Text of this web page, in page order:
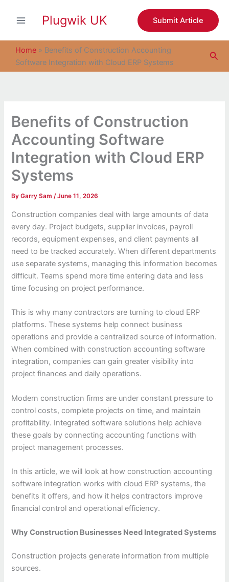
Plugwik UK Submit Article
Home » Benefits of Construction Accounting
Software Integration with Cloud ERP Systems
Benefits of Construction
Accounting Software
Integration with Cloud ERP
Systems
ByGarry Sam/June 11, 2026
Construction companies deal with large amounts of data
every day. Project budgets, supplier invoices, payroll
records, equipment expenses, and client payments all
need to be tracked accurately. When different departments
use separate systems, managing this information becomes
difficult. Teams spend more time entering data and less
time focusing on project performance.
This is why many contractors are turning to cloud ERP
platforms. These systems help connect business
operations and provide a centralized source of information.
When combined with construction accounting software
integration, companies can gain greater visibility into
project finances and daily operations.
Modern construction firms are under constant pressure to
control costs, complete projects on time, and maintain
profitability. Integrated software solutions help achieve
these goals by connecting accounting functions with
project management processes.
In this article, we will look at how construction accounting
software integration works with cloud ERP systems, the
benefits it offers, and how it helps contractors improve
financial control and operational efficiency.
Why Construction Businesses Need Integrated Systems
Construction projects generate information from multiple
sources.